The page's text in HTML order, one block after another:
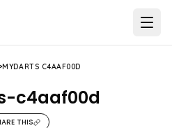
MYDARTS C4AAF00D
c4aaf00d
THIS